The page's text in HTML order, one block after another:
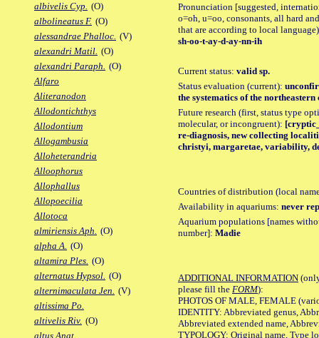
albivelis Cyp. (O)
albolineatus F. (O)
alessandrae Phalloc. (V)
alexandri Matil. (O)
alexandri Paraph. (O)
Alfaro
Aliteranodon
Allodontichthys
Allodontium
Allogambusia
Alloheterandria
Alloophorus
Allophallus
Allopoecilia
Allotoca
almiriensis Aph. (O)
alpha A. (O)
altamira Ples. (O)
alternatus Hypsol. (O)
alternimaculata Jen. (V)
altissima Po.
altivelis Riv. (O)
altus Anat.
Pronunciation [suggested,
o=oh, u=oo, consonants, all hard
that are according to local
sh-oo-t-ay-d-ay-nn-ih
Current status: valid sp.
Status evaluation (current):
the systematics of the
Future research (first, status type
molecular, or incongruent):
re-diagnosis, new collecting
christyi, margaretae, variability,
Countries of distribution (local
Availability in aquariums: never
Aquarium populations [names
number]: Madie
ADDITIONAL INFORMATION
please fill the FORM):
PHOTOS OF MALE, FEMALE
IDENTITY: Abbreviated genus,
Abbreviated extended name,
TYPOLOGY: Original name, Type